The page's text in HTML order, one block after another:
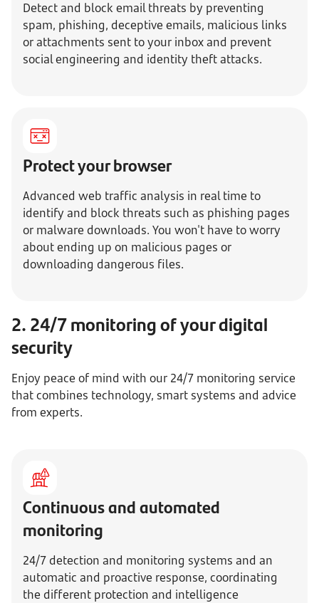
Detect and block email threats by preventing
spam, phishing, deceptive emails, malicious links
or attachments sent to your inbox and prevent
social engineering and identity theft attacks.
Protect your browser
Advanced web traffic analysis in real time to
identify and block threats such as phishing pages
or malware downloads. You won't have to worry
about ending up on malicious pages or
downloading dangerous files.
2. 24/7 monitoring of your digital
security
Enjoy peace of mind with our 24/7 monitoring service
that combines technology, smart systems and advice
from experts.
Continuous and automated
monitoring
24/7 detection and monitoring systems and an
automatic and proactive response, coordinating
the different protection and intelligence